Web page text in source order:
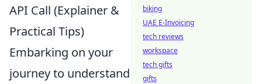
API Call (Explainer &
Practical Tips)
Embarking on your
journey to understand
biking
UAE E-Invoicing
tech reviews
workspace
tech gifts
gifts